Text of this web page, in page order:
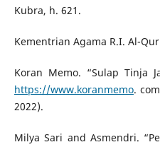
Kubra, h. 621.
Kementrian Agama R.I. Al-
Koran Memo. “Sulap Tinja
https://www.koranmemo.
2022).
Milya Sari and Asmendri.